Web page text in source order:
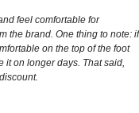
feel comfortable for
the brand. One thing to note: if
on the top of the foot
it on longer days. That said,